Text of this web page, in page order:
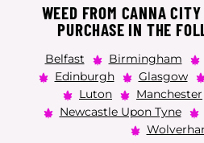
WEED FROM CANNA
PURCHASE IN THE
Belfast Birmingham
Edinburgh
Glasgow
Luton
Manchester
Newcastle Upon Tyne